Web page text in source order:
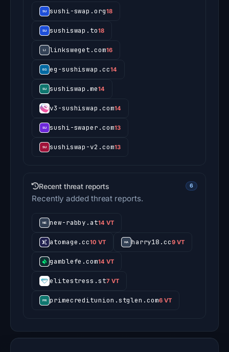
sushi-swap.org18
sushiswap.to18
linksweget.com16
eg-sushiswap.cc14
sushiswap.me14
v3-sushiswap.com14
sushi-swaper.com13
sushiswap-v2.com13
Recent threat reports 6
Recently added threat reports.
new-rabby.at14 VT
atomage.cc10 VT harry18.cc9 VT
gamblefe.com14 VT
elitestress.st7 VT
primecreditunion.stglen.com6 VT